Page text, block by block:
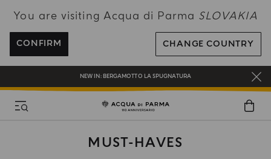
You are visiting Acqua di Parma SLOVAKIA
CONFIRM CHANGE COUNTRY
ENJOY COMPLIMENTARY DELIVERY ON ALL ORDERS OVER 120€
REGISTER AND ENJOY A WORLD OF BENEFITS
COMPLIMENTARY GIFT ON ALL ORDERS OVER 180€
NEW IN: BERGAMOTTO LA SPUGNATURA
MUST-HAVES